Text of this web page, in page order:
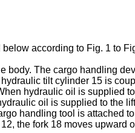
according to Fig. 1 to
body. The cargo handling
tilt cylinder 15 is
hydraulic oil is supplied
oil is supplied to the
handling tool is attached
the fork 18 moves upward